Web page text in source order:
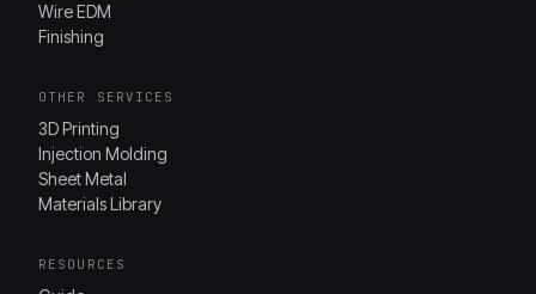
Wire EDM
Finishing
OTHER SERVICES
3D Printing
Injection Molding
Sheet Metal
Materials Library
RESOURCES